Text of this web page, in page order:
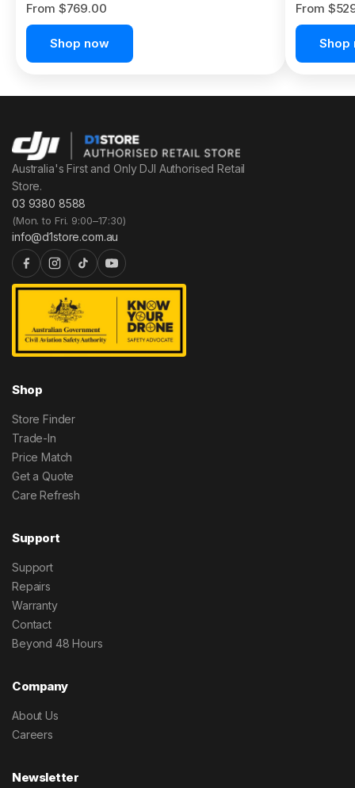
From $769.00
Shop now
From
Shop
Australia's First and Only DJI Authorised Retail
Store.
03 9380 8588
(Mon. to Fri. 9:00–17:30)
info@d1store.com.au
Shop
Store Finder
Trade-In
Price Match
Get a Quote
Care Refresh
Support
Support
Repairs
Warranty
Contact
Beyond 48 Hours
Company
About Us
Careers
Newsletter